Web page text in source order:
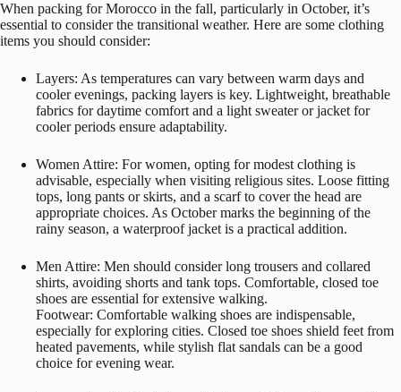
When packing for Morocco in the fall, particularly in October, it’s
essential to consider the transitional weather. Here are some clothing
items you should consider:
Layers: As temperatures can vary between warm days and
cooler evenings, packing layers is key. Lightweight, breathable
fabrics for daytime comfort and a light sweater or jacket for
cooler periods ensure adaptability.
Women Attire: For women, opting for modest clothing is
advisable, especially when visiting religious sites. Loose fitting
tops, long pants or skirts, and a scarf to cover the head are
appropriate choices. As October marks the beginning of the
rainy season, a waterproof jacket is a practical addition.
Men Attire: Men should consider long trousers and collared
shirts, avoiding shorts and tank tops. Comfortable, closed toe
shoes are essential for extensive walking.
Footwear: Comfortable walking shoes are indispensable,
especially for exploring cities. Closed toe shoes shield feet from
heated pavements, while stylish flat sandals can be a good
choice for evening wear.